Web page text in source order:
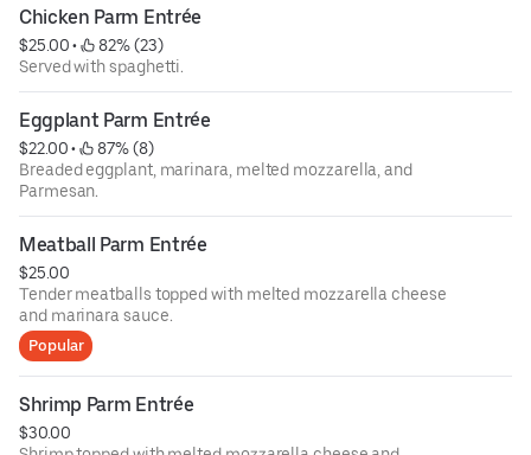
Chicken Parm Entrée
$25.00 •
82% (23)
Served with spaghetti.
Eggplant Parm Entrée
$22.00 •
87% (8)
Breaded eggplant, marinara, melted mozzarella, and
Parmesan.
Meatball Parm Entrée
$25.00
Tender meatballs topped with melted mozzarella cheese
and marinara sauce.
Popular
Shrimp Parm Entrée
$30.00